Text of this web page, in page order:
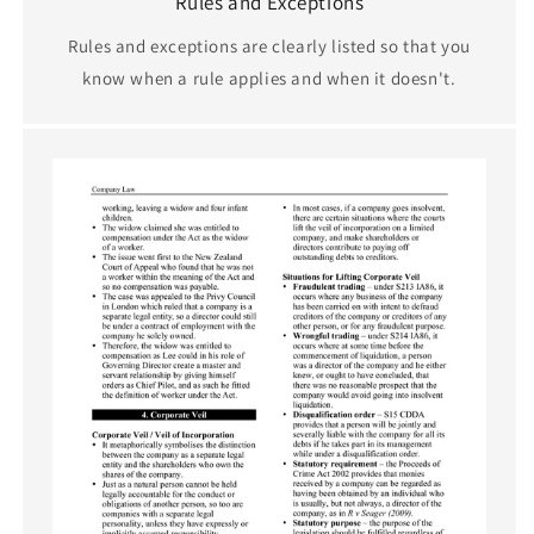
Rules and exceptions are clearly listed so that you
know when a rule applies and when it doesn't.